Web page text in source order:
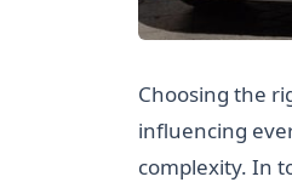
Choosing the
influencing
complexity. In